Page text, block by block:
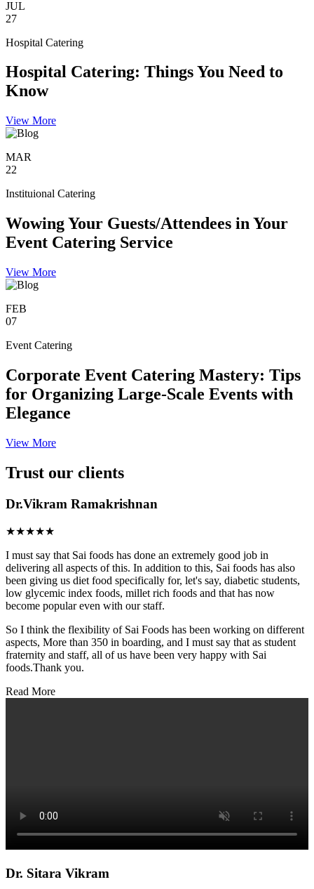
JUL
27
Hospital Catering
Hospital Catering: Things You Need to
Know
View More
MAR
22
Instituional Catering
Wowing Your Guests/Attendees in Your
Event Catering Service
View More
FEB
07
Event Catering
Corporate Event Catering Mastery: Tips
for Organizing Large-Scale Events with
Elegance
View More
Trust our clients
Dr.Vikram Ramakrishnan
★★★★★
I must say that Sai foods has done an extremely good job in
delivering all aspects of this. In addition to this, Sai foods has also
been giving us diet food specifically for, let's say, diabetic students,
low glycemic index foods, millet rich foods and that has now
become popular even with our staff.
So I think the flexibility of Sai Foods has been working on different
aspects, More than 350 in boarding, and I must say that as student
fraternity and staff, all of us have been very happy with Sai
foods.Thank you.
Read More
Dr. Sitara Vikram